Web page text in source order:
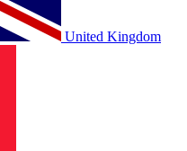
United Kingdom